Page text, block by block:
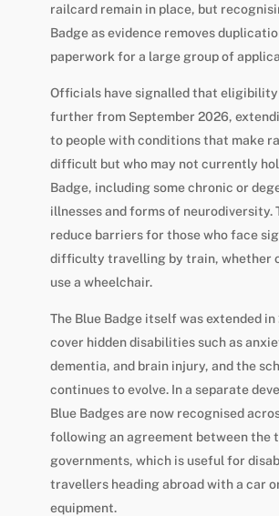
railcard remain in place, but
Badge as evidence removes
paperwork for a large group of
Officials have signalled that
further from September 2026,
to people with conditions that make
difficult but who may not currently
Badge, including some chronic or
illnesses and forms of neurodiversity.
reduce barriers for those who face
difficulty travelling by train, whether
use a wheelchair.
The Blue Badge itself was extended in
cover hidden disabilities such as
dementia, and brain injury, and the
continues to evolve. In a separate
Blue Badges are now recognised
following an agreement between the
governments, which is useful for
travellers heading abroad with a car
equipment.